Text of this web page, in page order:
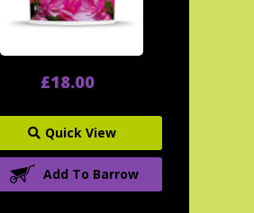
£18.00
Quick View
Add To Barrow